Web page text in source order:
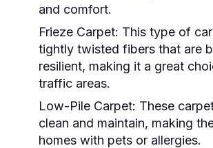
and comfort.
Frieze Carpet: This type of
tightly twisted fibers that are
resilient, making it a great
traffic areas.
Low-Pile Carpet: These
clean and maintain, making
homes with pets or allergies.